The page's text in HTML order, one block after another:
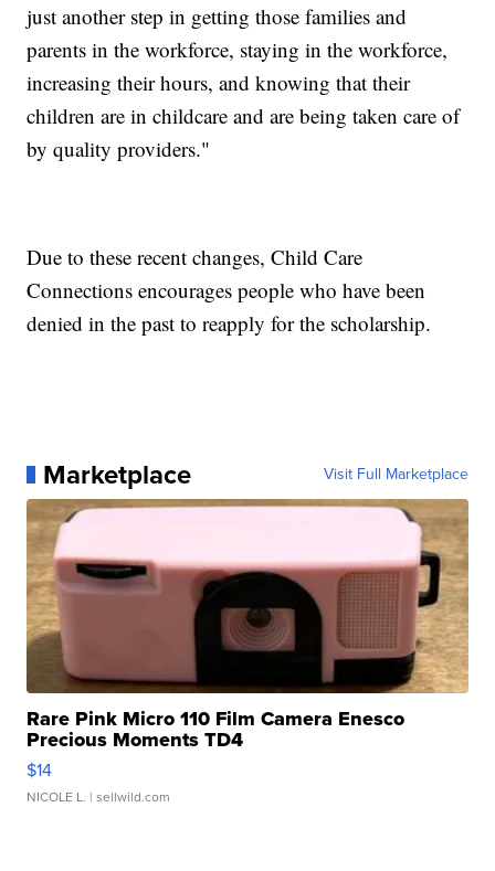
just another step in getting those families and
parents in the workforce, staying in the workforce,
increasing their hours, and knowing that their
children are in childcare and are being taken care of
by quality providers."
Due to these recent changes, Child Care
Connections encourages people who have been
denied in the past to reapply for the scholarship.
Marketplace Visit Full Marketplace
Rare Pink Micro 110 Film Camera Enesco
Precious Moments TD4
$14
NICOLE L. | sellwild.com